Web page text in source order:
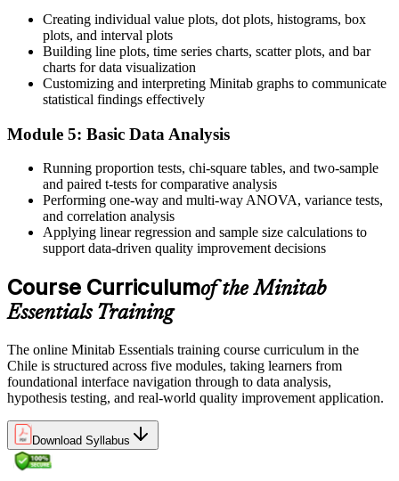
The confidence to run and explain control charts, capability studies
and tests
Before
Improvement projects stalling when the analysis gets technical
Now you have
Measure and Analyse
Before
A CV that lists quality experience but no recognised analysis tool
A practical, portable skill valued across mining, manufacturing and
food sectors
them, are the ones quality and process teams keep close."
Join 50,000+ professionals who trained with Invensis Learning and
built job-ready skills.
Creating individual value plots, dot plots, histograms, box
plots, and interval plots
Building line plots, time series charts, scatter plots, and bar
charts for data visualization
Customizing and interpreting Minitab graphs to communicate
statistical findings effectively
Module 5: Basic Data Analysis
Running proportion tests, chi-square tables, and two-sample
and paired t-tests for comparative analysis
Performing one-way and multi-way ANOVA, variance tests,
and correlation analysis
Applying linear regression and sample size calculations to
support data-driven quality improvement decisions
Course Curriculumof the Minitab
Essentials Training
The online Minitab Essentials training course curriculum in the
Chile is structured across five modules, taking learners from
foundational interface navigation through to data analysis,
hypothesis testing, and real-world quality improvement application.
Download Syllabus